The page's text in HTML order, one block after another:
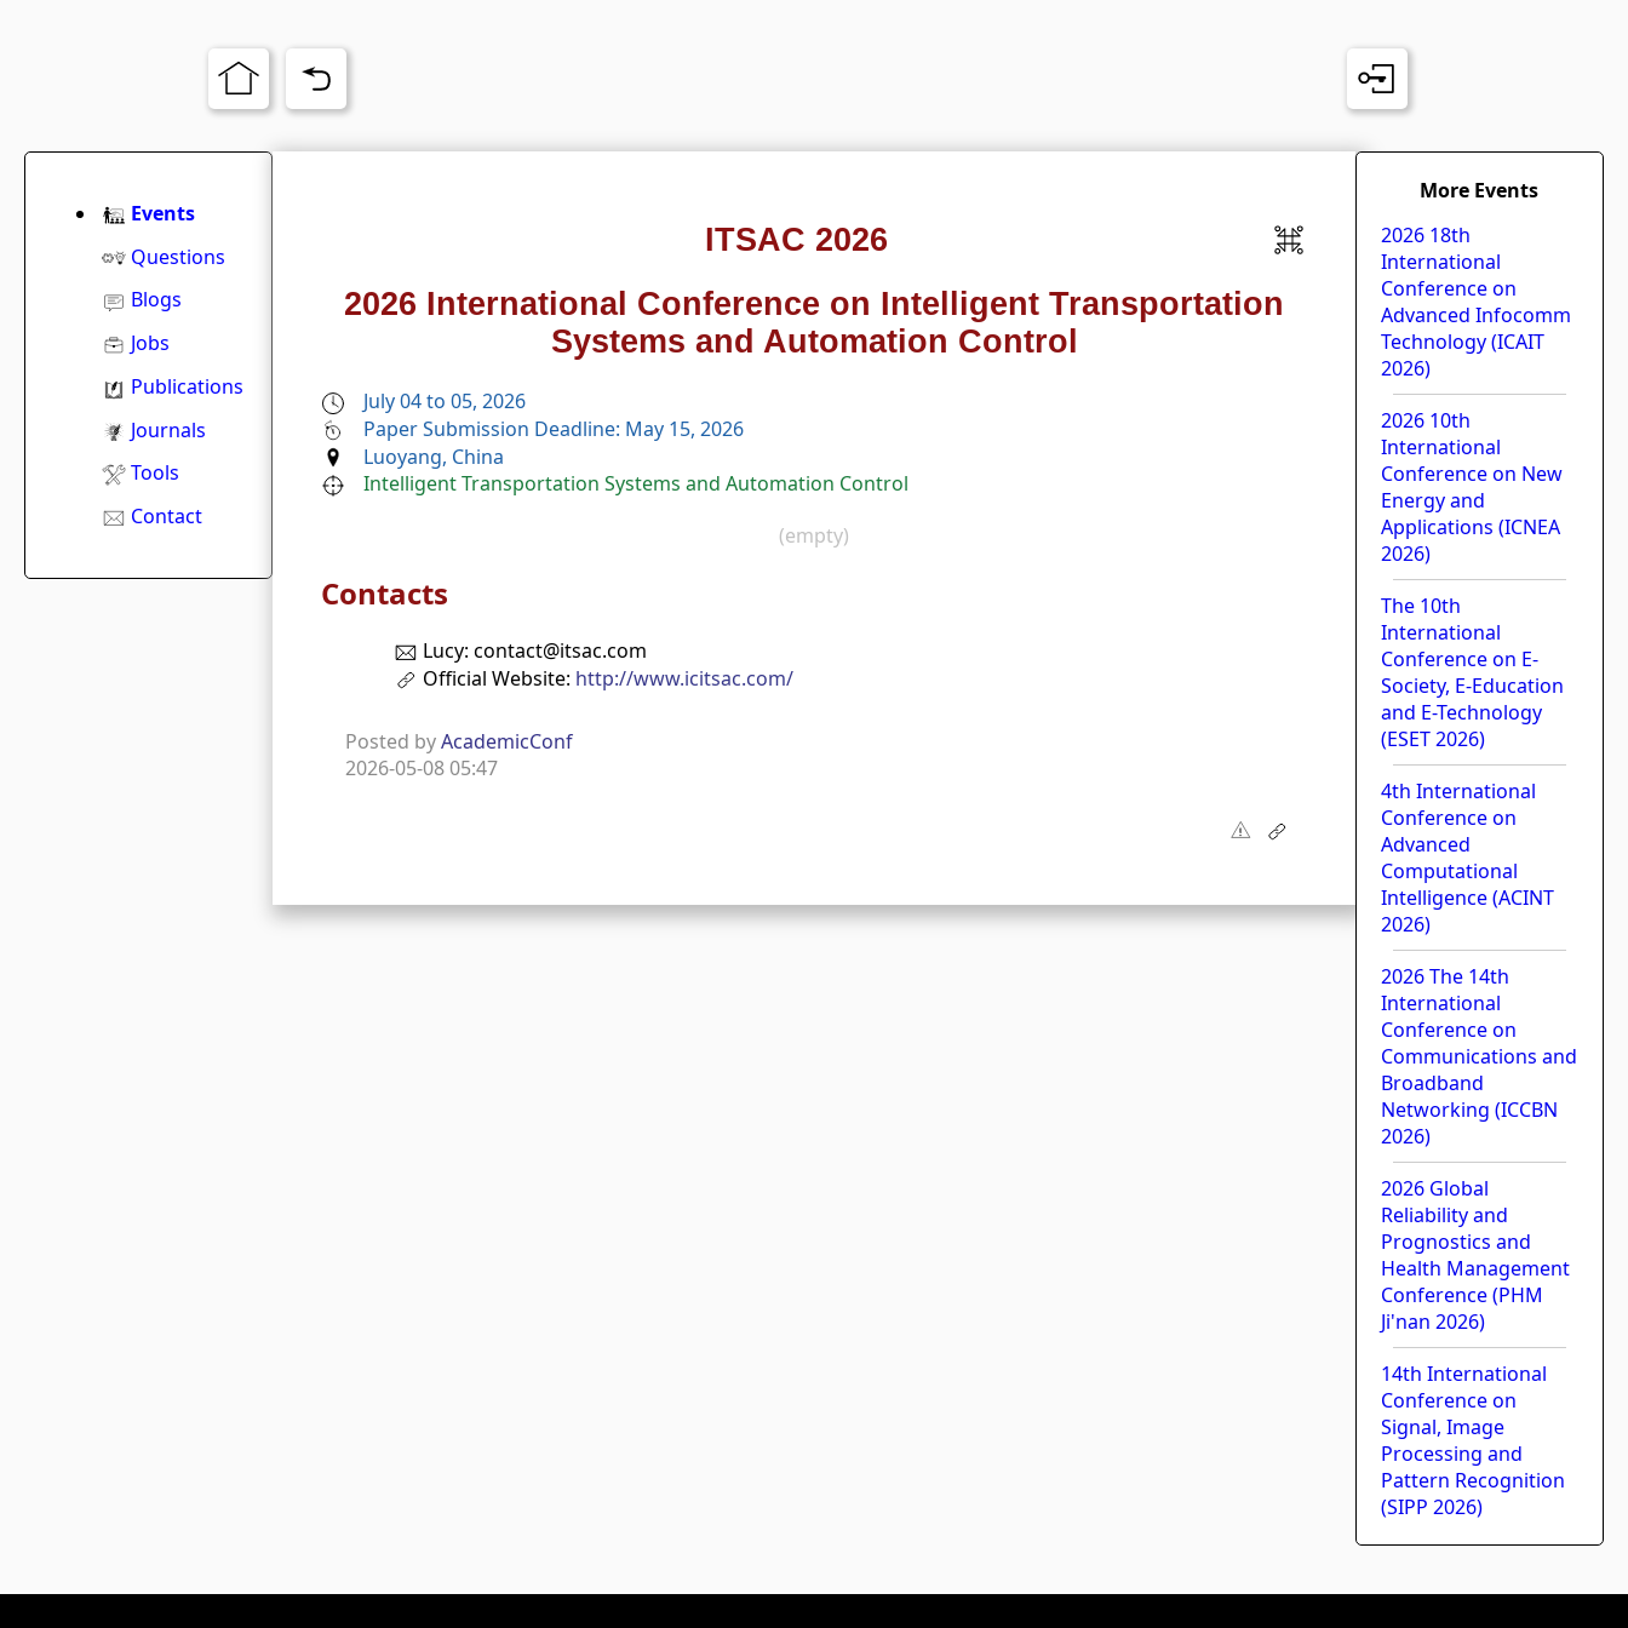
ITSAC 2026
2026 International Conference on Intelligent Transportation
Systems and Automation Control
July 04 to 05, 2026
Paper Submission Deadline: May 15, 2026
Luoyang, China
Intelligent Transportation Systems and Automation Control
(empty)
Contacts
Lucy: contact@itsac.com
Official Website: http://www.icitsac.com/
Posted byAcademicConf
2026-05-08 05:47
Events
Questions
Blogs
Jobs
Publications
Journals
Tools
Contact
More Events
2026 18th
International
Conference on
Advanced Infocomm
Technology (ICAIT
2026)
2026 10th
International
Conference on New
Energy and
Applications (ICNEA
2026)
The 10th
International
Conference on E-
Society, E-Education
and E-Technology
(ESET 2026)
4th International
Conference on
Advanced
Computational
Intelligence (ACINT
2026)
2026 The 14th
International
Conference on
Communications and
Broadband
Networking (ICCBN
2026)
2026 Global
Reliability and
Prognostics and
Health Management
Conference (PHM
Ji'nan 2026)
14th International
Conference on
Signal, Image
Processing and
Pattern Recognition
(SIPP 2026)